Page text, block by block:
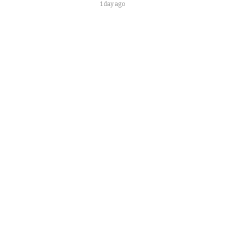
1 day ago